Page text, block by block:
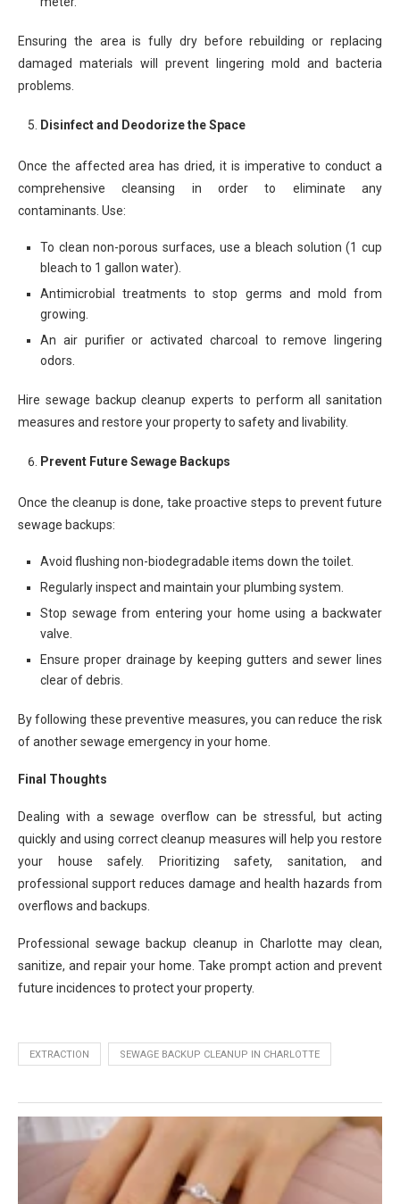
Ensuring the area is fully dry before rebuilding or replacing
damaged materials will prevent lingering mold and bacteria
problems.
Disinfect and Deodorize the Space
Once the affected area has dried, it is imperative to conduct a
comprehensive cleansing in order to eliminate any
contaminants. Use:
To clean non-porous surfaces, use a bleach solution (1 cup
bleach to 1 gallon water).
Antimicrobial treatments to stop germs and mold from
growing.
An air purifier or activated charcoal to remove lingering
odors.
Hire sewage backup cleanup experts to perform all sanitation
measures and restore your property to safety and livability.
Prevent Future Sewage Backups
Once the cleanup is done, take proactive steps to prevent future
sewage backups:
Avoid flushing non-biodegradable items down the toilet.
Regularly inspect and maintain your plumbing system.
Stop sewage from entering your home using a backwater
valve.
Ensure proper drainage by keeping gutters and sewer lines
clear of debris.
By following these preventive measures, you can reduce the risk
of another sewage emergency in your home.
Final Thoughts
Dealing with a sewage overflow can be stressful, but acting
quickly and using correct cleanup measures will help you restore
your house safely. Prioritizing safety, sanitation, and
professional support reduces damage and health hazards from
overflows and backups.
Professional sewage backup cleanup in Charlotte may clean,
sanitize, and repair your home. Take prompt action and prevent
future incidences to protect your property.
EXTRACTION SEWAGE BACKUP CLEANUP IN CHARLOTTE